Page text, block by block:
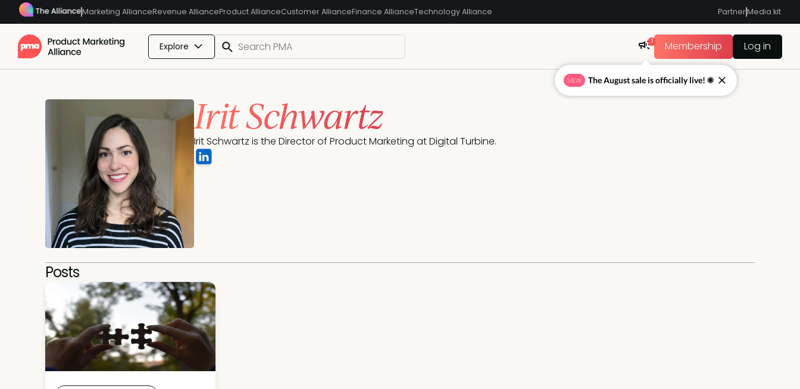
Marketing AllianceRevenue AllianceProduct AllianceCustomer AllianceFinance AllianceTechnology Alliance PartnerMedia kit
Explore
1
Membership Log in
Irit Schwartz
Irit Schwartz is the Director of Product Marketing at Digital Turbine.
Posts
NEW The August sale is officially live! ☀